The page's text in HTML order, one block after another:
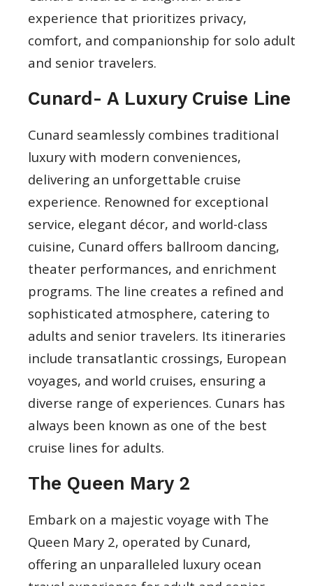
experience that prioritizes privacy,
comfort, and companionship for solo adult
and senior travelers.
Cunard- A Luxury Cruise Line
Cunard seamlessly combines traditional
luxury with modern conveniences,
delivering an unforgettable cruise
experience. Renowned for exceptional
service, elegant décor, and world-class
cuisine, Cunard offers ballroom dancing,
theater performances, and enrichment
programs. The line creates a refined and
sophisticated atmosphere, catering to
adults and senior travelers. Its itineraries
include transatlantic crossings, European
voyages, and world cruises, ensuring a
diverse range of experiences. Cunars has
always been known as one of the best
cruise lines for adults.
The Queen Mary 2
Embark on a majestic voyage with The
Queen Mary 2, operated by Cunard,
offering an unparalleled luxury ocean